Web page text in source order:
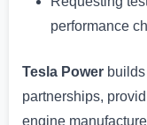
performance
Tesla Power
partnerships,
engine